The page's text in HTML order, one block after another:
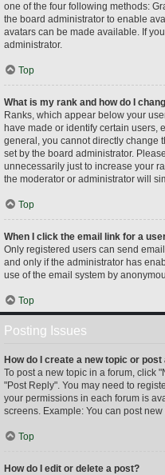
one of the four following methods:
the board administrator to enable
avatars can be made available. If
administrator.
Top
What is my rank and how do I
Ranks, which appear below your
have made or identify certain users,
general, you cannot directly change
set by the board administrator.
unnecessarily just to increase your
the moderator or administrator will
Top
When I click the email link for a
Only registered users can send
and only if the administrator has
use of the email system by
Top
Posting Issues
How do I create a new topic or post
To post a new topic in a forum, click
"Post Reply". You may need to
your permissions in each forum is
screens. Example: You can post
Top
How do I edit or delete a post?